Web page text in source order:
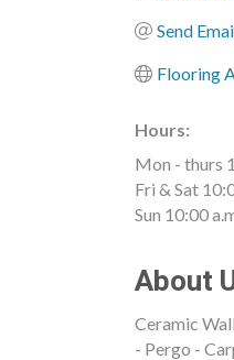
Send
Flooring
Hours:
Mon - thurs
Fri & Sat
Sun 10:00
About
Ceramic
- Pergo -